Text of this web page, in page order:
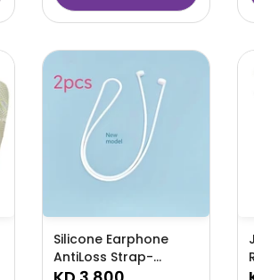
Silicone Earphone
AntiLoss Strap-
AMLCCXZ